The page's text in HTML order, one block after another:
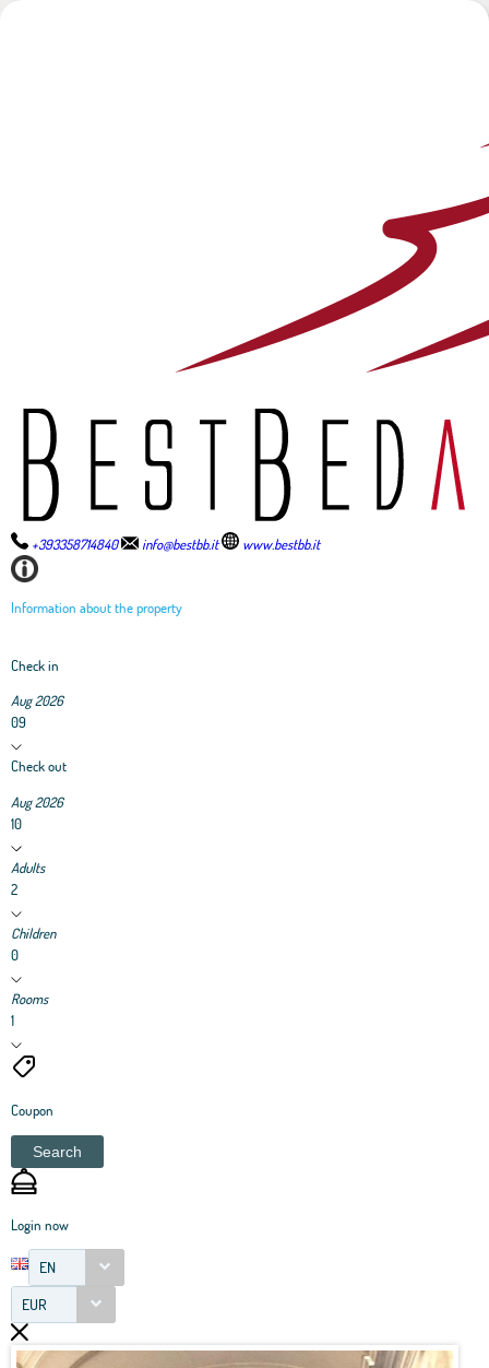
+393358714840 info@bestbb.it www.bestbb.it
Information about the property
Check in
Aug 2026
09
Check out
Aug 2026
10
Adults
2
Children
0
Rooms
1
Coupon
Search
Login now
EN
EUR